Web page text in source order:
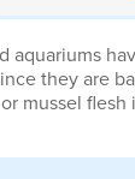
aquariums
they are
mussel